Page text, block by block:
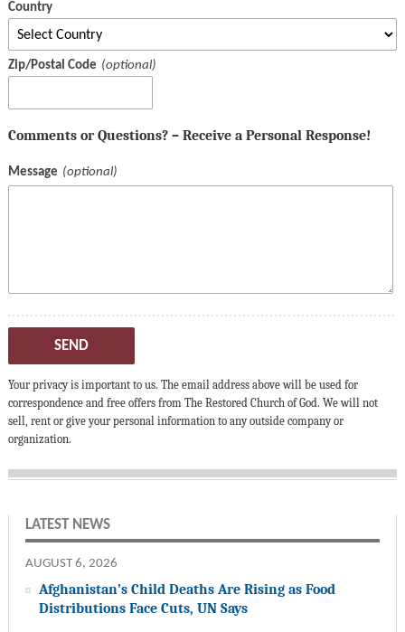
Country
Zip/Postal Code
Comments or Questions? – Receive a Personal Response!
Message
SEND
Your privacy is important to us. The email address above will be used for
correspondence and free offers from The Restored Church of God. We will not
sell, rent or give your personal information to any outside company or
organization.
LATEST NEWS
AUGUST 6, 2026
Afghanistan’s Child Deaths Are Rising as Food
Distributions Face Cuts, UN Says